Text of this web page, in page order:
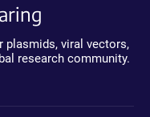
plasmids, viral vectors,
research community.